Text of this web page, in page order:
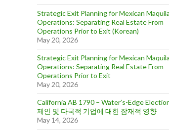
Strategic Exit Planning for Mexican
Operations: Separating Real Estate From
Operations Prior to Exit (Korean)
May 20, 2026
Strategic Exit Planning for Mexican
Operations: Separating Real Estate From
Operations Prior to Exit
May 20, 2026
California AB 1790 – Water’s-Edge
제안 및 다국적 기업에 대한 잠재적 영향
May 14, 2026